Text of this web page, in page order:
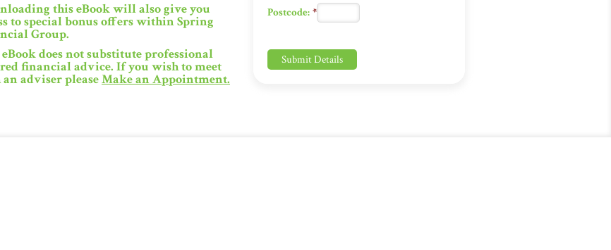
this eBook will also give you
to special bonus offers within Spring
Group.
does not substitute professional
financial advice. If you wish to meet
adviser pleaseMake an Appointment.
Postcode: *